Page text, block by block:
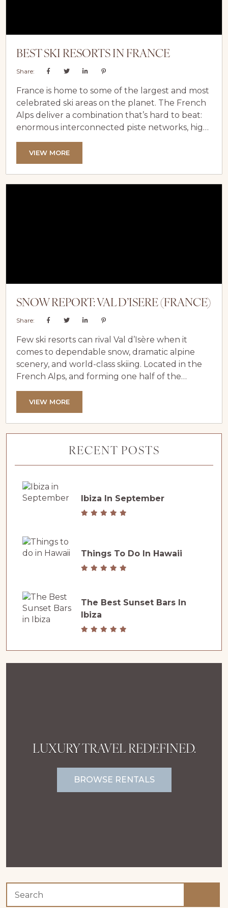
BEST SKI RESORTS IN FRANCE
Share:
France is home to some of the largest and most
celebrated ski areas on the planet. The French
Alps deliver a combination that’s hard to beat:
enormous interconnected piste networks, high-
altitude terrain with reliable snow, a legendary
food and wine culture, and a sense of style that
makes even a week on the slopes feel
effortlessly chic. At LuxeVacay, we’ve assembled
VIEW MORE
SNOW REPORT: VAL D’ISERE (FRANCE)
Share:
Few ski resorts can rival Val d’Isère when it
comes to dependable snow, dramatic alpine
scenery, and world-class skiing. Located in the
French Alps, and forming one half of the
legendary Espace Killy ski area alongside
Tignes, Val d’Isère has long been regarded as
one of Europe’s most snow-sure destinations.
With its high altitude, impressive snow depths,
continues to deliver exceptional conditions...
VIEW MORE
RECENT POSTS
Ibiza In September
Things To Do In Hawaii
The Best Sunset Bars In
Ibiza
LUXURY TRAVEL REDEFINED.
BROWSE RENTALS